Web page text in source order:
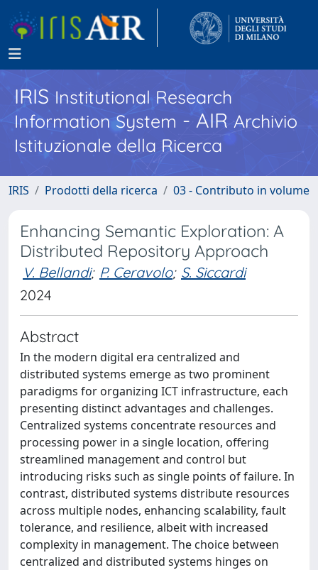
IRISInstitutional Research
Information System - AIR Archivio
Istituzionale della Ricerca
IRIS Prodotti della ricerca 03 - Contributo in volume
Enhancing Semantic Exploration: A
Distributed Repository Approach
V. Bellandi; P. Ceravolo; S. Siccardi
2024
Abstract
In the modern digital era centralized and
distributed systems emerge as two prominent
paradigms for organizing ICT infrastructure, each
presenting distinct advantages and challenges.
Centralized systems concentrate resources and
processing power in a single location, offering
streamlined management and control but
introducing risks such as single points of failure. In
contrast, distributed systems distribute resources
across multiple nodes, enhancing scalability, fault
tolerance, and resilience, albeit with increased
complexity in management. The choice between
centralized and distributed systems hinges on